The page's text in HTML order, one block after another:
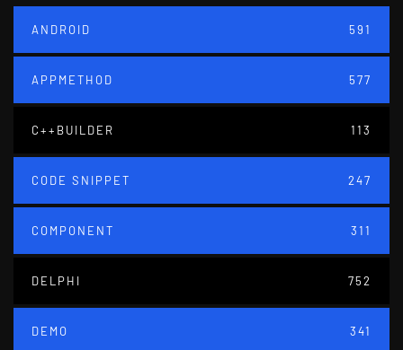
ANDROID 591
APPMETHOD 577
C++BUILDER 113
CODE SNIPPET 247
COMPONENT 311
DELPHI 752
DEMO 341